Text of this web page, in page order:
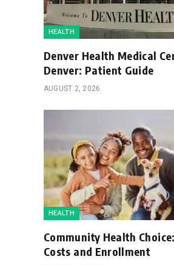
HEALTH
Denver Health Medical
Denver: Patient Guide
AUGUST 2, 2026
HEALTH
Community Health
Costs and Enrollment